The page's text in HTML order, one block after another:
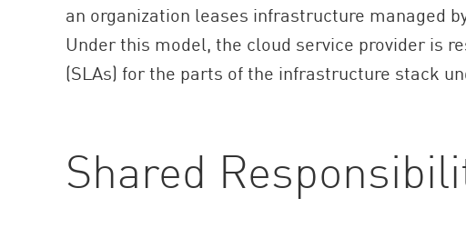
an organization leases infrastructure managed
Under this model, the cloud service provider is
(SLAs) for the parts of the infrastructure stack
Shared